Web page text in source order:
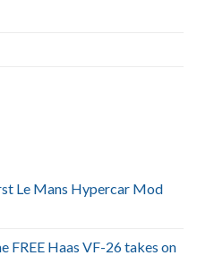
Le Mans Hypercar Mod
FREE Haas VF-26 takes on